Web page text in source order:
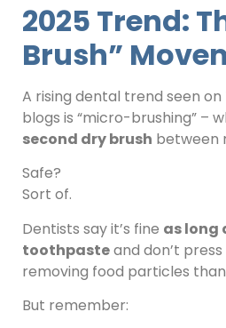
2025 Trend:
Brush”
A rising dental trend seen on
blogs is “micro-brushing” –
second dry brush between
Safe?
Sort of.
Dentists say it’s fine as long
toothpasteand don’t
removing food particles
But remember: